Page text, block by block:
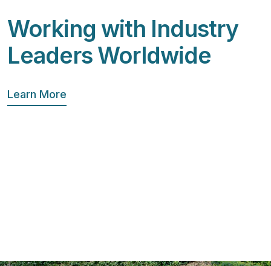
Working with Industry
Leaders Worldwide
Learn More